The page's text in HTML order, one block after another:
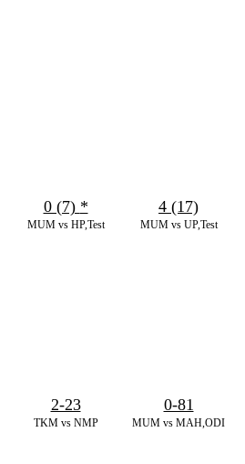
MUM vs HP,Test
0 (7) *
MUM vs UP,Test
4 (17)
TKM vs NMP
2-23
MUM vs MAH,ODI
0-81